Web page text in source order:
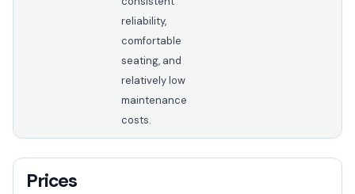
reliability,
comfortable
seating, and
relatively low
maintenance
costs.
Prices